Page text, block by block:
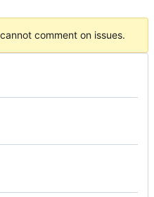
comment on issues.